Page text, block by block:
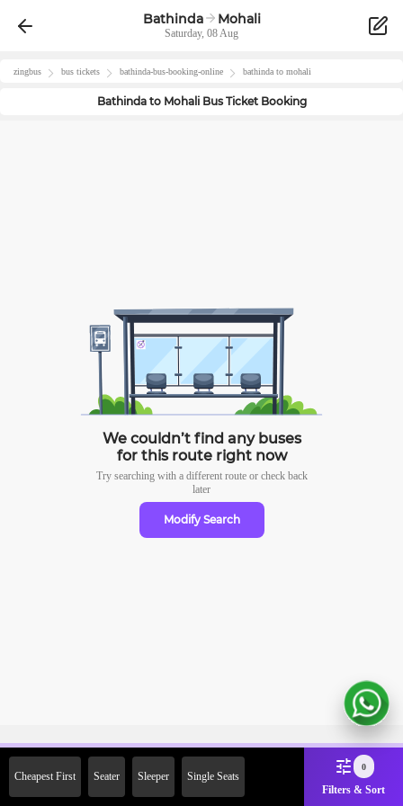
Bathinda Mohali
Saturday, 08 Aug
zingbus bus tickets bathinda-bus-booking-online bathinda to mohali
Bathindato MohaliBus Ticket Booking
We couldn’t find any buses
for this route right now
Try searching with a different route or check back
later
Modify Search
Cheapest First Seater Sleeper Single Seats
0
Filters & Sort
2000 Off on First Booking.